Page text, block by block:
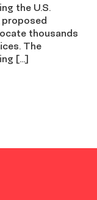
the U.S.
proposed
thousands
The
[…]